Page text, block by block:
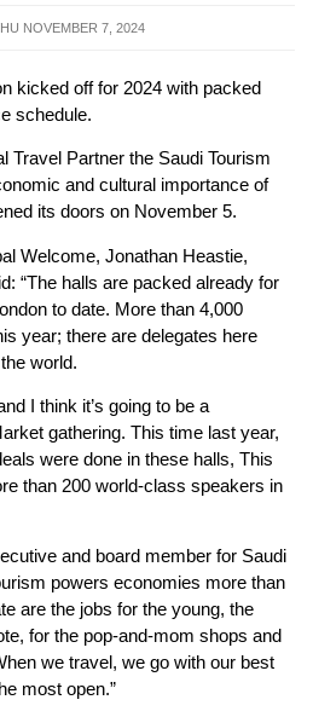
NOVEMBER 7, 2024
kicked off for 2024 with packed
schedule.
Travel Partner the Saudi Tourism
and cultural importance of
its doors on November 5.
Welcome, Jonathan Heastie,
“The halls are packed already for
to date. More than 4,000
year; there are delegates here
world.
I think it’s going to be a
gathering. This time last year,
were done in these halls, This
than 200 world-class speakers in
and board member for Saudi
powers economies more than
are the jobs for the young, the
for the pop-and-mom shops and
we travel, we go with our best
most open.”